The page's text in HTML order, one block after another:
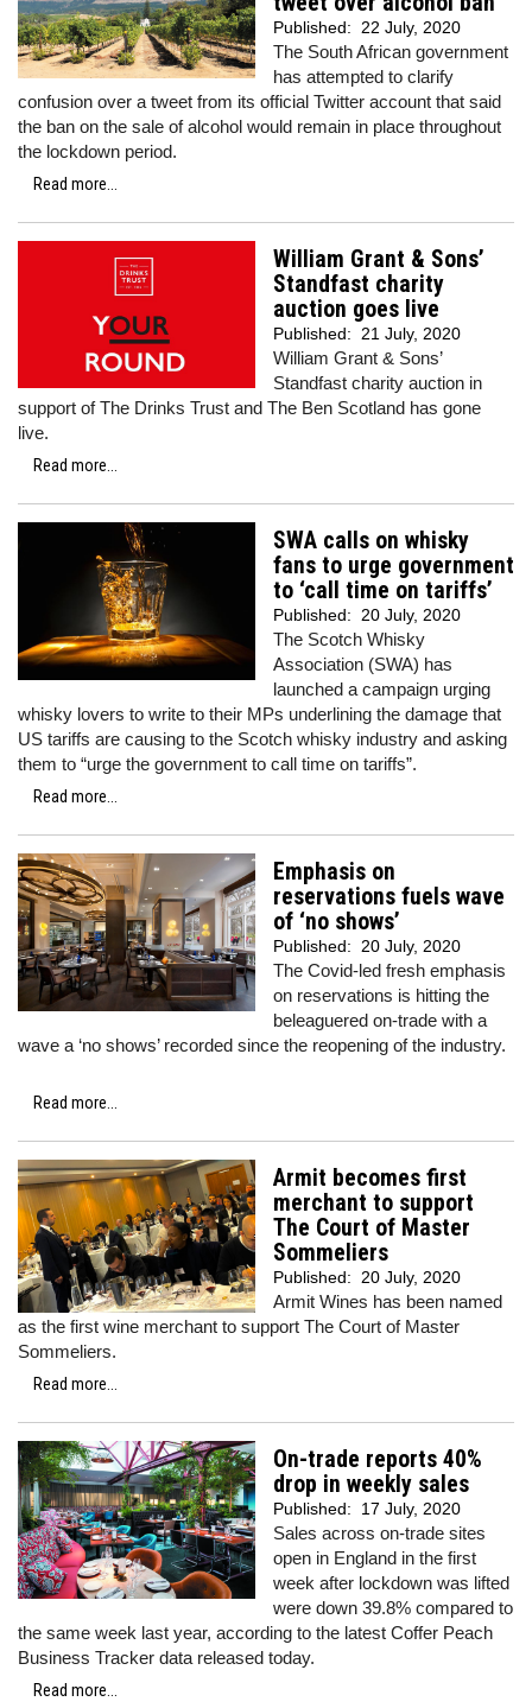
Published: 22 July, 2020
The South African government
has attempted to clarify
confusion over a tweet from its official Twitter account that said
the ban on the sale of alcohol would remain in place throughout
the lockdown period.
Read more...
William Grant & Sons’
Standfast charity
auction goes live
Published: 21 July, 2020
William Grant & Sons’
Standfast charity auction in
support of The Drinks Trust and The Ben Scotland has gone
live.
Read more...
SWA calls on whisky
fans to urge government
to ‘call time on tariffs’
Published: 20 July, 2020
The Scotch Whisky
Association (SWA) has
launched a campaign urging
whisky lovers to write to their MPs underlining the damage that
US tariffs are causing to the Scotch whisky industry and asking
them to “urge the government to call time on tariffs”.
Read more...
Emphasis on
reservations fuels wave
of ‘no shows’
Published: 20 July, 2020
The Covid-led fresh emphasis
on reservations is hitting the
beleaguered on-trade with a
wave a ‘no shows’ recorded since the reopening of the industry.
Read more...
Armit becomes first
merchant to support
The Court of Master
Sommeliers
Published: 20 July, 2020
Armit Wines has been named
as the first wine merchant to support The Court of Master
Sommeliers.
Read more...
On-trade reports 40%
drop in weekly sales
Published: 17 July, 2020
Sales across on-trade sites
open in England in the first
week after lockdown was lifted
were down 39.8% compared to
the same week last year, according to the latest Coffer Peach
Business Tracker data released today.
Read more...